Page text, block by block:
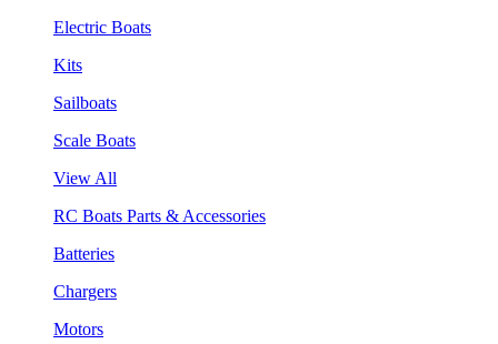
Electric Boats
Kits
Sailboats
Scale Boats
View All
RC Boats Parts & Accessories
Batteries
Chargers
Motors